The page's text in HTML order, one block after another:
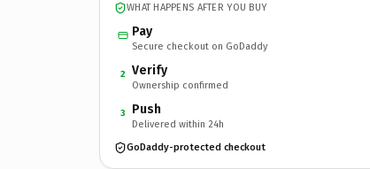
WHAT HAPPENS AFTER YOU BUY
Pay
Secure checkout on GoDaddy
2 Verify
Ownership confirmed
3 Push
Delivered within 24h
GoDaddy-protected checkout